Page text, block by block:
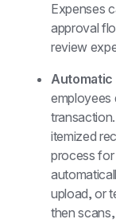
Expenses
approval
review
employees
itemized
process for
upload, or
then